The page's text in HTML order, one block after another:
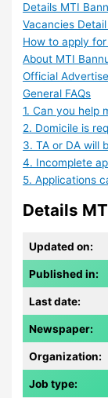
Details MTI
Vacancies
How to apply
About MTI
Official
General FAQs
1. Can you help
2. Domicile is
3. TA or DA will
4. Incomplete
5. Applications
Details
Updated on:
Published in:
Last date:
Newspaper:
Organization:
Job type: